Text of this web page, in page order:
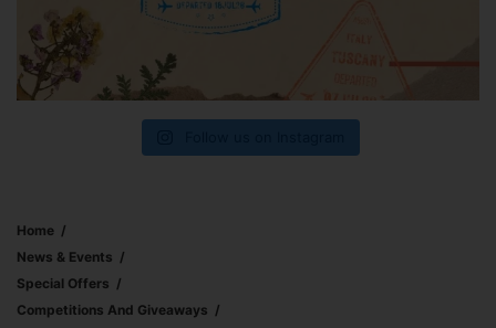
Home
News & Events
Special Offers
Competitions And Giveaways